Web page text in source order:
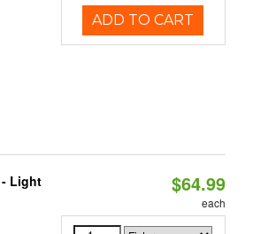
ADD TO CART
- Light
$64.99
each